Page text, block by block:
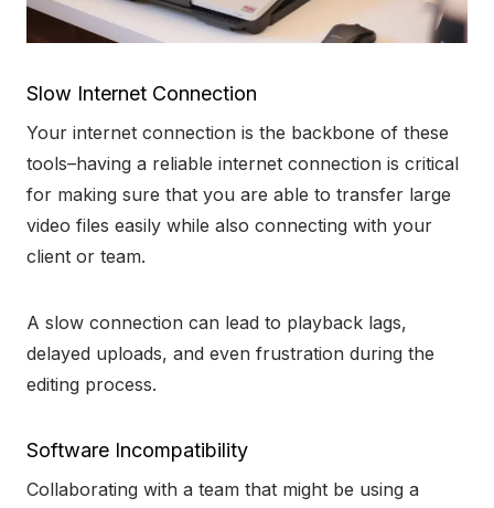
Slow Internet Connection
Your internet connection is the backbone of these
tools–having a reliable internet connection is critical
for making sure that you are able to transfer large
video files easily while also connecting with your
client or team.
A slow connection can lead to playback lags,
delayed uploads, and even frustration during the
editing process.
Software Incompatibility
Collaborating with a team that might be using a